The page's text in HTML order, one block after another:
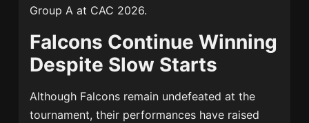
Group A at CAC 2026.
Falcons Continue Winning
Despite Slow Starts
Although Falcons remain undefeated at the
tournament, their performances have raised